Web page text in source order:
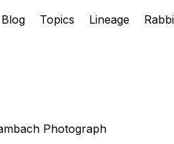
Blog Topics Lineage
Photograph